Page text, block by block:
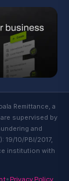
Remittance, a
supervised by
and
10/PBI/2017,
institution with
•Privacy Policy